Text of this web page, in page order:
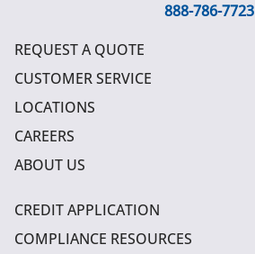
888-786-7723
REQUEST A QUOTE
CUSTOMER SERVICE
LOCATIONS
CAREERS
ABOUT US
CREDIT APPLICATION
COMPLIANCE RESOURCES